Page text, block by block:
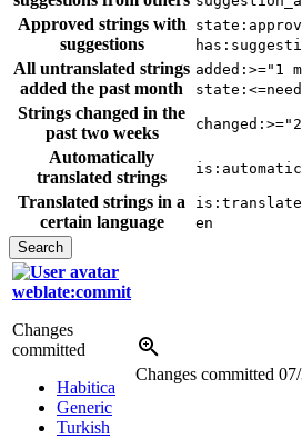
Approved strings with
suggestions
All untranslated strings
added the past month
added:>="1
Strings changed in the
past two weeks
Automatically
translated strings
Translated strings in a
certain language
en
weblate:commit
Changes
committed
Habitica
Generic
Turkish
Changes committed